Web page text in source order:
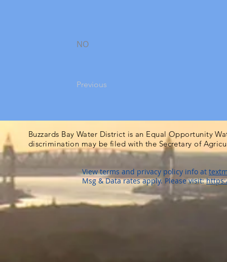
NO
Previous
Buzzards Bay Water District is an Equal Opportunity
discrimination may be filed with the Secretary of
View terms and privacy policy info at
Msg & Data rates apply. Please visit: